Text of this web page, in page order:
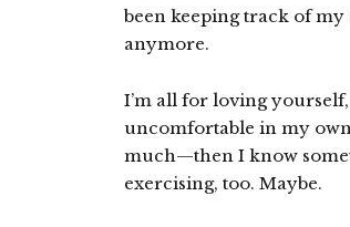
been keeping track of my
anymore.
I’m all for loving
uncomfortable in my
much—then I know
exercising, too. Maybe.